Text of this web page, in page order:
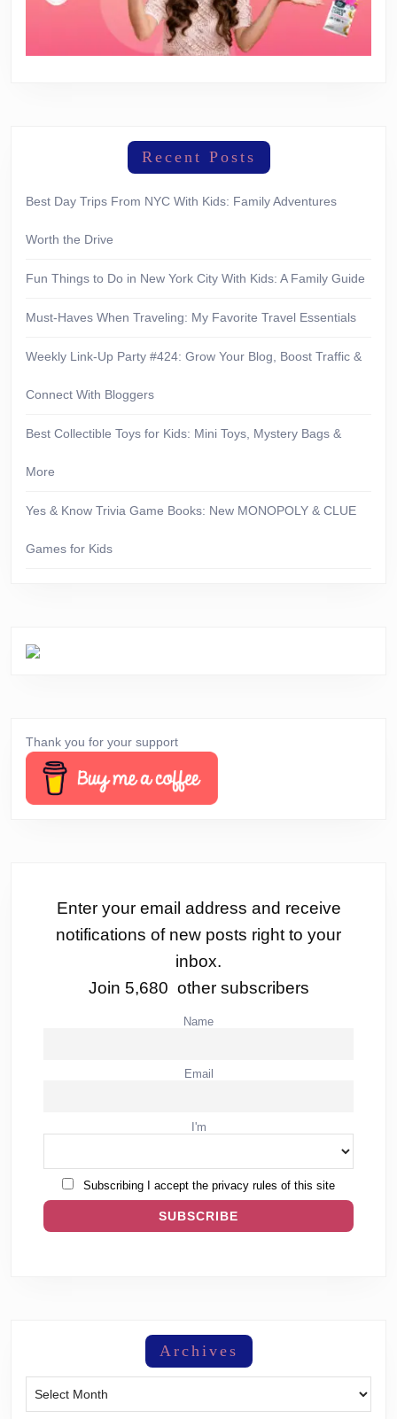
Recent Posts
Best Day Trips From NYC With Kids: Family Adventures
Worth the Drive
Fun Things to Do in New York City With Kids: A Family Guide
Must-Haves When Traveling: My Favorite Travel Essentials
Weekly Link-Up Party #424: Grow Your Blog, Boost Traffic &
Connect With Bloggers
Best Collectible Toys for Kids: Mini Toys, Mystery Bags &
More
Yes & Know Trivia Game Books: New MONOPOLY & CLUE
Games for Kids
Thank you for your support
Enter your email address and receive
notifications of new posts right to your
inbox.
Join 5,680 other subscribers
Name
Email
I'm
Subscribing I accept the privacy rules of this site
Archives